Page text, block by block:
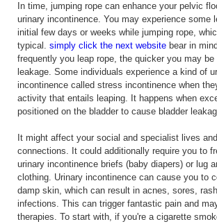
In time, jumping rope can enhance your pelvic
urinary incontinence. You may experience some
initial few days or weeks while jumping rope,
typical. simply click the next website bear in
frequently you leap rope, the quicker you may
leakage. Some individuals experience a kind of
incontinence called stress incontinence when
activity that entails leaping. It happens when
positioned on the bladder to cause bladder
It might affect your social and specialist lives
connections. It could additionally require you to
urinary incontinence briefs (baby diapers) or lug
clothing. Urinary incontinence can cause you to
damp skin, which can result in acnes, sores,
infections. This can trigger fantastic pain and
therapies. To start with, if you're a cigarette